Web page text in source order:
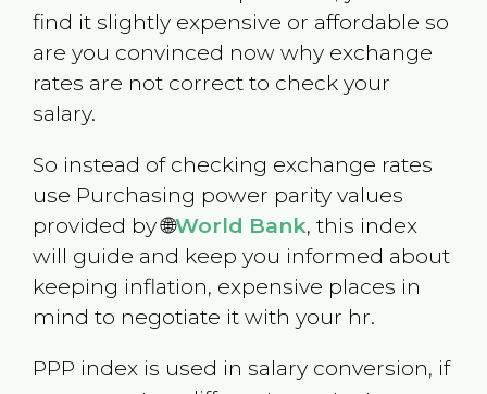
find it slightly expensive or affordable so
are you convinced now why exchange
rates are not correct to check your
salary.
So instead of checking exchange rates
use Purchasing power parity values
provided by 🌐World Bank, this index
will guide and keep you informed about
keeping inflation, expensive places in
mind to negotiate it with your hr.
PPP index is used in salary conversion, if